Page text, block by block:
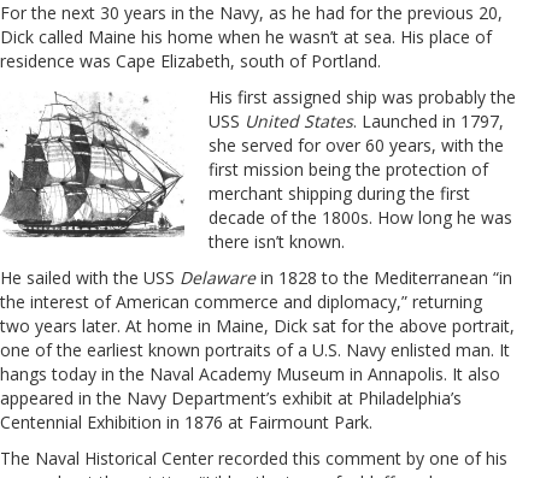
For the next 30 years in the Navy, as he had for the previous 20,
Dick called Maine his home when he wasn’t at sea. His place of
residence was Cape Elizabeth, south of Portland.
His first assigned ship was probably the
USS United States. Launched in 1797,
she served for over 60 years, with the
first mission being the protection of
merchant shipping during the first
decade of the 1800s. How long he was
there isn’t known.
He sailed with the USS Delawarein 1828 to the Mediterranean “in
the interest of American commerce and diplomacy,” returning
two years later. At home in Maine, Dick sat for the above portrait,
one of the earliest known portraits of a U.S. Navy enlisted man. It
hangs today in the Naval Academy Museum in Annapolis. It also
appeared in the Navy Department’s exhibit at Philadelphia’s
Centennial Exhibition in 1876 at Fairmount Park.
The Naval Historical Center recorded this comment by one of his